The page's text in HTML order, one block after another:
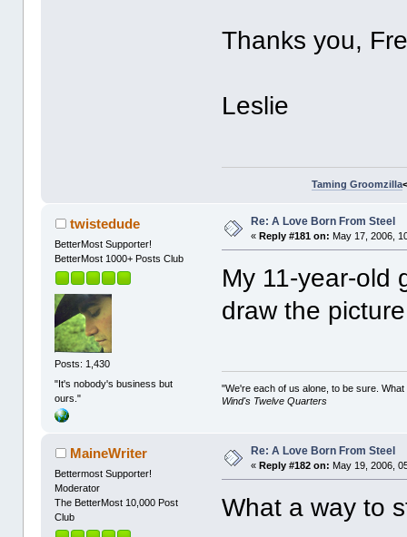
Thanks you,
Leslie
Taming Groomzilla
twistedude
BetterMost Supporter!
BetterMost 1000+ Posts Club
Posts: 1,430
"It's nobody's business but
ours."
Re: A Love Born From Steel
«Reply #181 on: May 17, 2006,
My 11-year-old
draw the
"We're each of us alone, to be sure.
Wind's Twelve Quarters
MaineWriter
Bettermost Supporter!
Moderator
The BetterMost 10,000 Post
Club
Re: A Love Born From Steel
«Reply #182 on: May 19, 2006,
What a way to